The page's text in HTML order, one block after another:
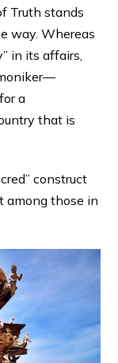
Truth stands
way. Whereas
in its affairs,
a
that is
construct
among those in